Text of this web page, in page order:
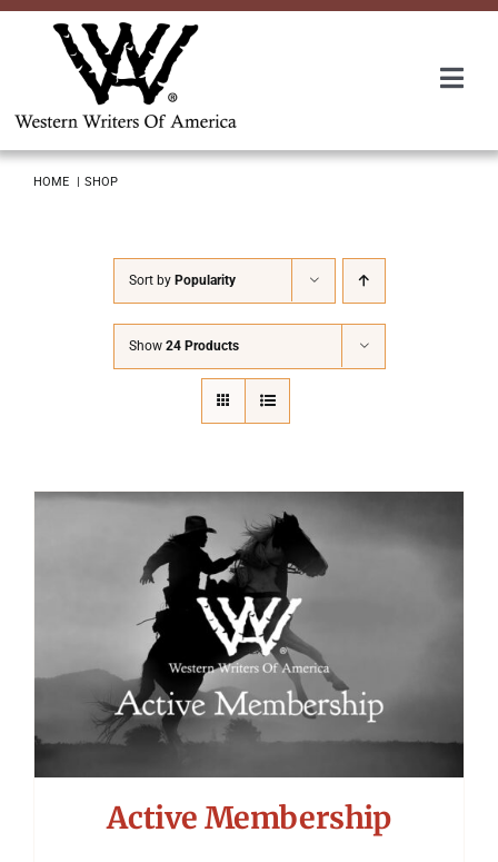
Skip
Awards
Symposium
Packing The West
Charitable Giving
Contact
HOME SHOP
Sort by Popularity
Show 24 Products
Active Membership